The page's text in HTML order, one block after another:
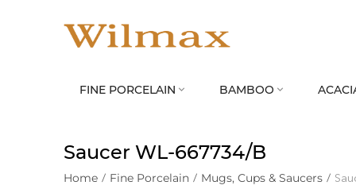
FINE PORCELAIN  BAMBOO 
Saucer WL‑667734/B
Home / Fine Porcelain / Mugs, Cups & Saucers /